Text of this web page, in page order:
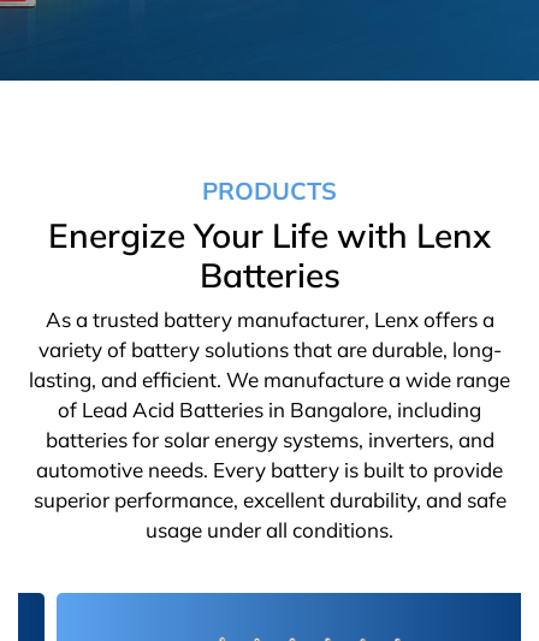
PRODUCTS
Energize Your Life with Lenx
Batteries
As a trusted battery manufacturer, Lenx offers a
variety of battery solutions that are durable, long-
lasting, and efficient. We manufacture a wide range
of Lead Acid Batteries in Bangalore, including
batteries for solar energy systems, inverters, and
automotive needs. Every battery is built to provide
superior performance, excellent durability, and safe
usage under all conditions.